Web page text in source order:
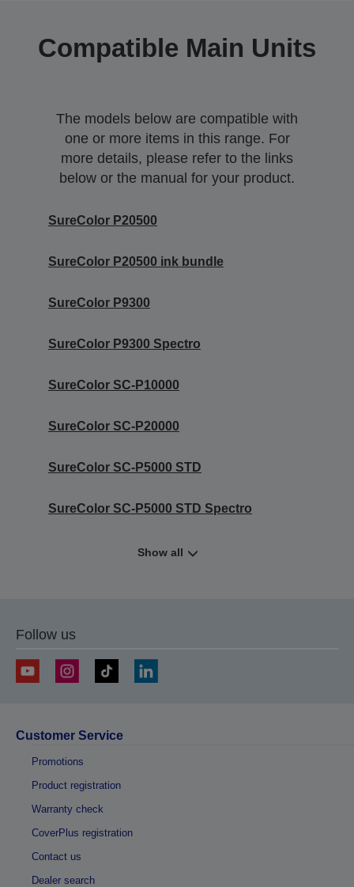
Compatible Main Units
The models below are compatible with
one or more items in this range. For
more details, please refer to the links
below or the manual for your product.
SureColor P20500
SureColor P20500 ink bundle
SureColor P9300
SureColor P9300 Spectro
SureColor SC-P10000
SureColor SC-P20000
SureColor SC-P5000 STD
SureColor SC-P5000 STD Spectro
Show all
Follow us
Customer Service
Promotions
Product registration
Warranty check
CoverPlus registration
Contact us
Dealer search